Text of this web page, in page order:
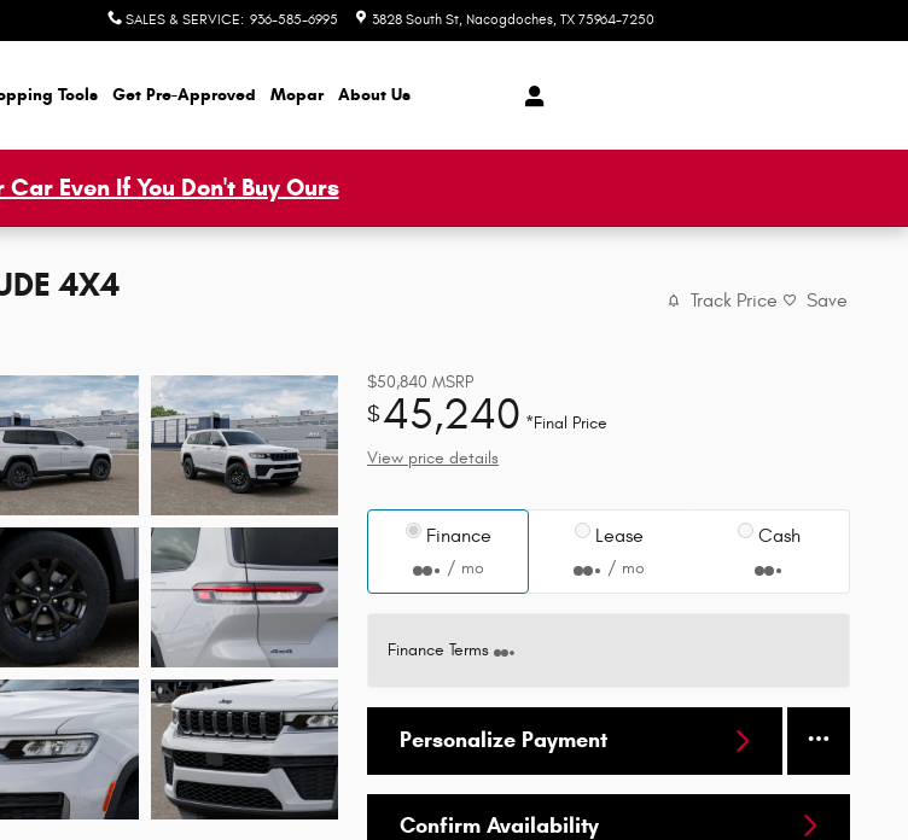
SALES & SERVICE: 936-585-6995 3828 South St Nacogdoches, TX 75964-7250
Tools Get Pre-Approved Mopar About Us
Car Even If You Don't Buy Ours
4X4 Track Price Save
$50,840 MSRP
$45,240 *Final Price
View price details
Finance
/ mo
Lease
/ mo
Cash
Finance Terms
Personalize Payment
Confirm Availability